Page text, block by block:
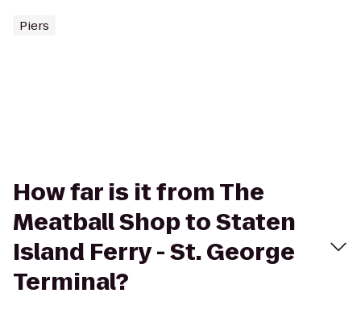
Piers
How far is it from The
Meatball Shop to Staten
Island Ferry - St. George
Terminal?